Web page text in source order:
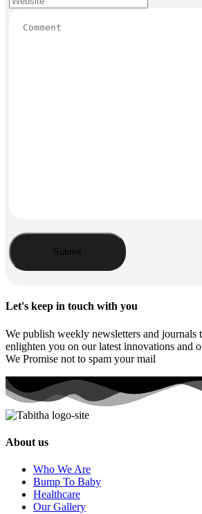
Let's keep in touch with you
We publish weekly newsletters and journals
enlighten you on our latest innovations and
We Promise not to spam your mail
About us
Who We Are
Bump To Baby
Healthcare
Our Gallery